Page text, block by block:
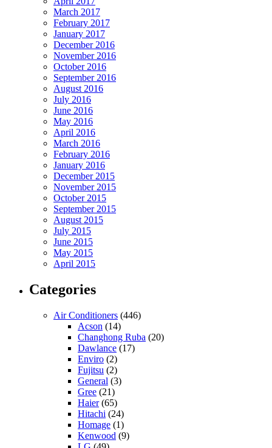
March 2017
February 2017
January 2017
December 2016
November 2016
October 2016
September 2016
August 2016
July 2016
June 2016
May 2016
April 2016
March 2016
February 2016
January 2016
December 2015
November 2015
October 2015
September 2015
August 2015
July 2015
June 2015
May 2015
April 2015
Categories
Air Conditioners (446)
Acson (14)
Changhong Ruba (20)
Dawlance (17)
Enviro (2)
Fujitsu (2)
General (3)
Gree (21)
Haier(65)
Hitachi (24)
Homage (1)
Kenwood (9)